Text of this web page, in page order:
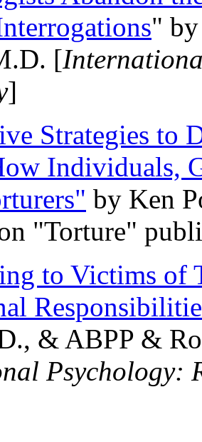
"
[
]
Strategies to
Individuals,
by Ken
"Torture"
to Victims of
& ABPP &
Psychology: